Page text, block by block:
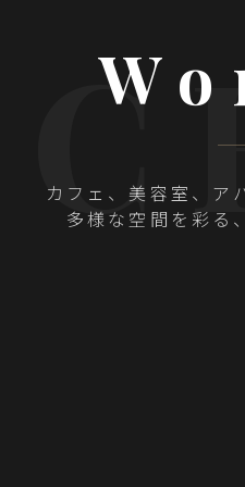
カフェ、美容室、
多様な空間を彩る、